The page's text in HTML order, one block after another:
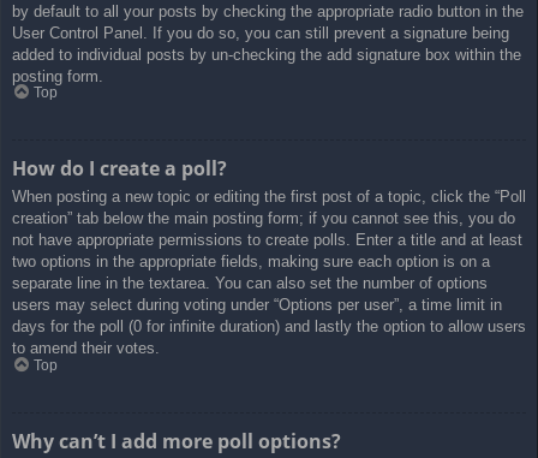
by default to all your posts by checking the appropriate radio button in the
User Control Panel. If you do so, you can still prevent a signature being
added to individual posts by un-checking the add signature box within the
posting form.
Top
How do I create a poll?
When posting a new topic or editing the first post of a topic, click the “Poll
creation” tab below the main posting form; if you cannot see this, you do
not have appropriate permissions to create polls. Enter a title and at least
two options in the appropriate fields, making sure each option is on a
separate line in the textarea. You can also set the number of options
users may select during voting under “Options per user”, a time limit in
days for the poll (0 for infinite duration) and lastly the option to allow users
to amend their votes.
Top
Why can’t I add more poll options?